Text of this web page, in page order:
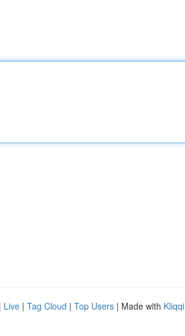
| Live | Tag Cloud | Top Users | Made with